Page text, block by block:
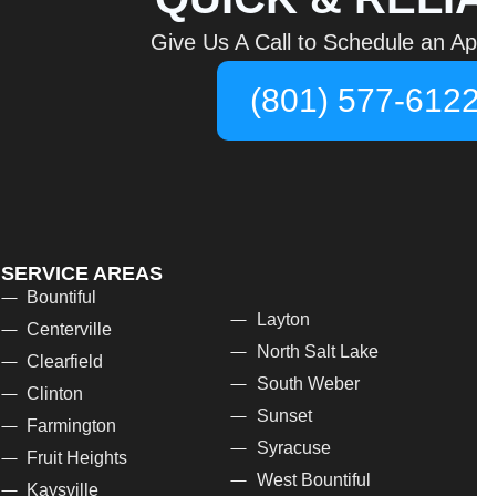
Give Us A Call to Schedule an
(801) 577-
SERVICE AREAS
Bountiful
Centerville
Clearfield
Clinton
Farmington
Fruit Heights
Kaysville
Layton
North Salt Lake
South Weber
Sunset
Syracuse
West Bountiful